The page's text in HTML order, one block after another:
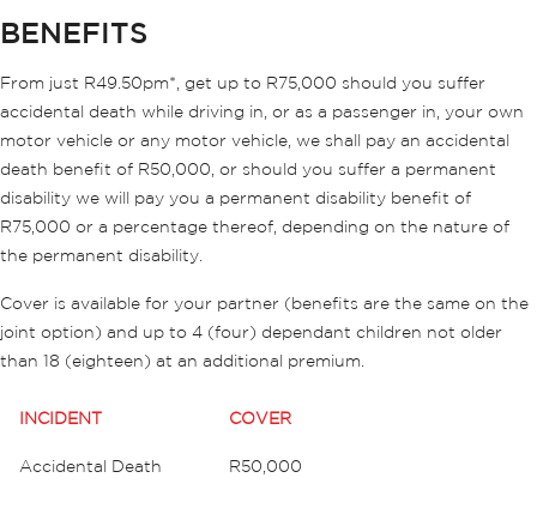
BENEFITS
From just R49.50pm*, get up to R75,000 should you suffer
accidental death while driving in, or as a passenger in, your own
motor vehicle or any motor vehicle, we shall pay an accidental
death benefit of R50,000, or should you suffer a permanent
disability we will pay you a permanent disability benefit of
R75,000 or a percentage thereof, depending on the nature of
the permanent disability.
Cover is available for your partner (benefits are the same on the
joint option) and up to 4 (four) dependant children not older
than 18 (eighteen) at an additional premium.
INCIDENT COVER
Accidental Death R50,000